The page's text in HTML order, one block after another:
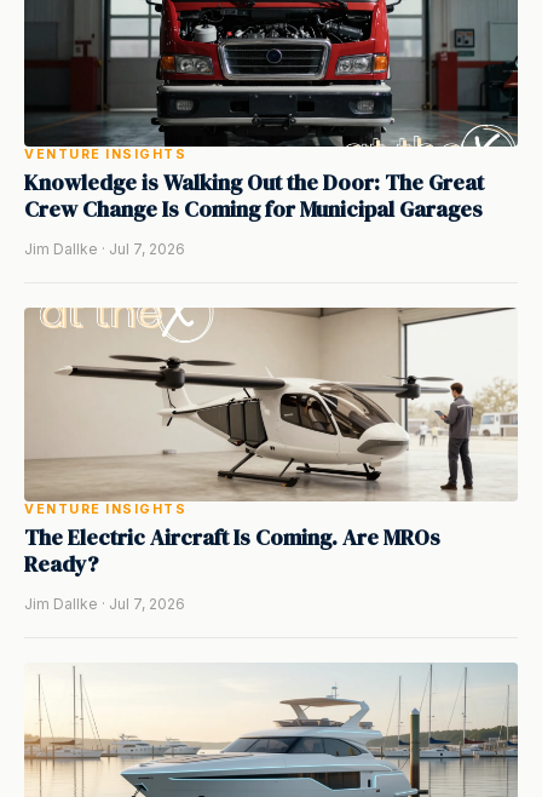
VENTURE INSIGHTS
Knowledge is Walking Out the Door: The Great
Crew Change Is Coming for Municipal Garages
Jim Dallke · Jul 7, 2026
VENTURE INSIGHTS
The Electric Aircraft Is Coming. Are MROs
Ready?
Jim Dallke · Jul 7, 2026